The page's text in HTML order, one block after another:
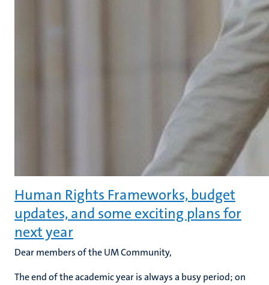
Human Rights Frameworks, budget
updates, and some exciting plans for
next year
Dear members of the UM Community,
The end of the academic year is always a busy period; on